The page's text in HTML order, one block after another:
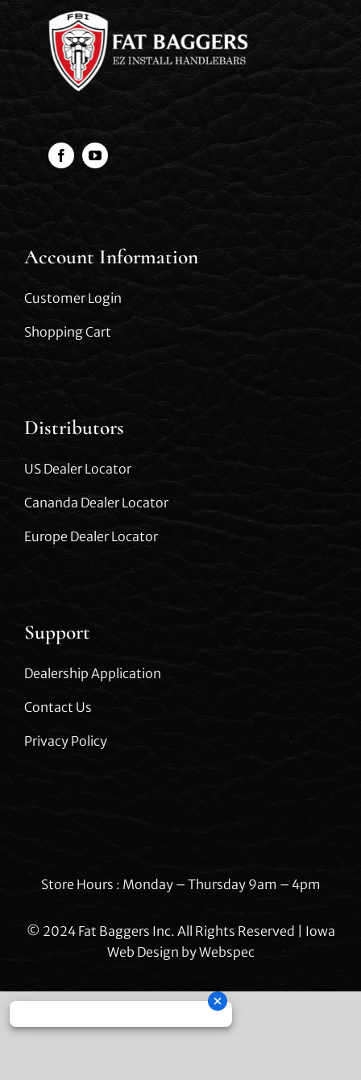
Account Information
Customer Login
Shopping Cart
Distributors
US Dealer Locator
Cananda Dealer Locator
Europe Dealer Locator
Support
Dealership Application
Contact Us
Privacy Policy
Store Hours : Monday – Thursday 9am – 4pm
© 2024 Fat Baggers Inc. All Rights Reserved | Iowa
Web Design byWebspec